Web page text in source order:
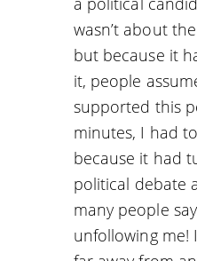
wasn’t about
but because it
it, people
supported this
minutes, I had
because it had
political debate
many people
unfollowing me!